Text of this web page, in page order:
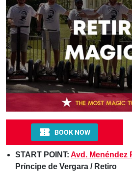
START POINT:Avd. Menéndez
Príncipe de Vergara / Retiro